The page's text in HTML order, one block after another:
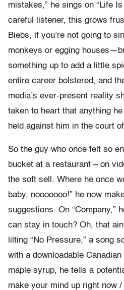
mistakes,” he sings on “Life
careful listener, this grows
Biebs, if you’re not going to
monkeys or egging
something up to add a little
entire career bolstered, and
media’s ever-present reality
taken to heart that anything
held against him in the court
So the guy who once felt so
bucket at a restaurant – on
the soft sell. Where he once
baby, nooooooo!” he now
suggestions. On “Company,”
can stay in touch? Oh, that
lilting “No Pressure,” a song
with a downloadable
maple syrup, he tells a
make your mind up right now /